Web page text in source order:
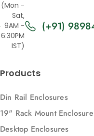
(Mon -
Sat,
9AM -
6:30PM
IST)
(+91)
Products
Din Rail Enclosures
19" Rack Mount Enclosure
Desktop Enclosures